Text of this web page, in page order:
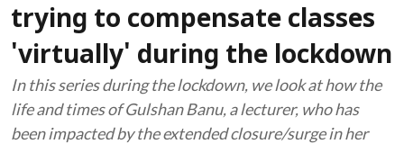
trying to compensate classes
'virtually' during the lockdown
In this series during the lockdown, we look at how the
life and times of Gulshan Banu, a lecturer, who has
been impacted by the extended closure/surge in her